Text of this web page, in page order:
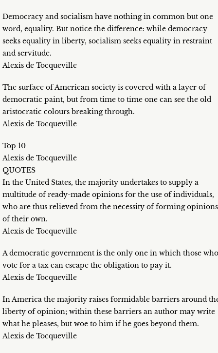
Democracy and socialism have nothing in common but one
word, equality. But notice the difference: while democracy
seeks equality in liberty, socialism seeks equality in restraint
and servitude.
Alexis de Tocqueville
The surface of American society is covered with a layer of
democratic paint, but from time to time one can see the old
aristocratic colours breaking through.
Alexis de Tocqueville
Top 10
Alexis de Tocqueville
QUOTES
In the United States, the majority undertakes to supply a
multitude of ready-made opinions for the use of individuals,
who are thus relieved from the necessity of forming opinions
of their own.
Alexis de Tocqueville
A democratic government is the only one in which those who
vote for a tax can escape the obligation to pay it.
Alexis de Tocqueville
In America the majority raises formidable barriers around
liberty of opinion; within these barriers an author may write
what he pleases, but woe to him if he goes beyond them.
Alexis de Tocqueville